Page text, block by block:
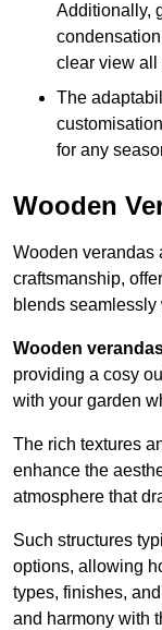
Additionally,
clear view all
The
for any
Wooden
Wooden verandas
craftsmanship,
blends seamlessly
Wooden
providing a cosy
with your garden
The rich textures
enhance the
atmosphere that
Such structures
options, allowing
types, finishes,
and harmony with